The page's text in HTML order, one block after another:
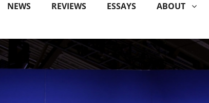
NEWS REVIEWS ESSAYS ABOUT